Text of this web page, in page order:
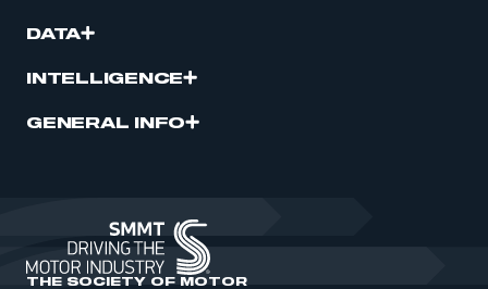
DATA
INTELLIGENCE
GENERAL INFO
THE SOCIETY OF MOTOR